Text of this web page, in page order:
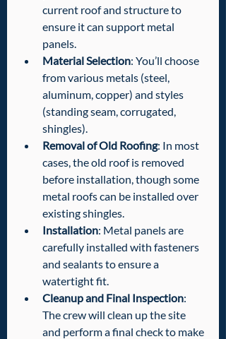
current roof and structure to
ensure it can support metal
panels.
Material Selection: You’ll choose
from various metals (steel,
aluminum, copper) and styles
(standing seam, corrugated,
shingles).
Removal of Old Roofing: In most
cases, the old roof is removed
before installation, though some
metal roofs can be installed over
existing shingles.
Installation: Metal panels are
carefully installed with fasteners
and sealants to ensure a
watertight fit.
Cleanup and Final Inspection:
The crew will clean up the site
and perform a final check to make